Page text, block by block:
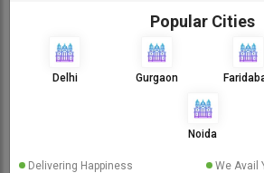
Popular Cities
Delhi Gurgaon
Noida
Delivering Happiness
We Avail